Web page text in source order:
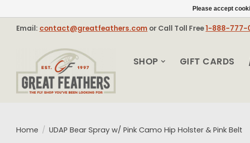
Email: contact@greatfeathers.com or Call Toll Free1-888-777-
SHOP GIFT CARDS
Home / UDAP Bear Spray w/ Pink Camo Hip Holster & Pink Belt
Please accept